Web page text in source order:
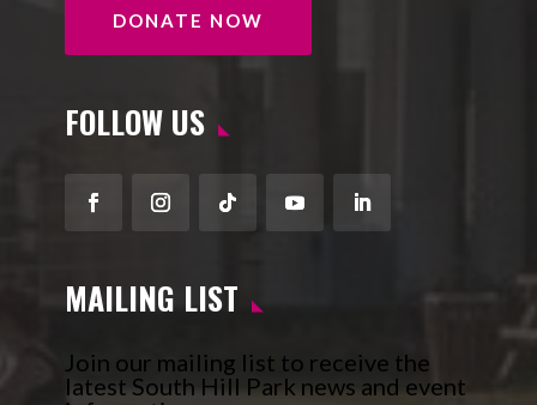
DONATE NOW
FOLLOW US
FacebookInstagram
FollowYouTubeLinkedIn
MAILING LIST
Join our mailing list to receive the
latest South Hill Park news and event